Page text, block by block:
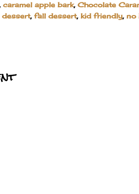
caramel apple bark, Chocolate
dessert, fall dessert, kid friendly, no